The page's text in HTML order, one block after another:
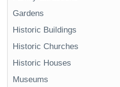
Gardens
Historic Buildings
Historic Churches
Historic Houses
Museums